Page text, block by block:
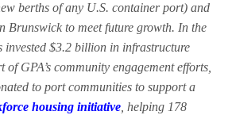
berths of any U.S. container port) and
Brunswick to meet future growth. In the
invested $3.2 billion in infrastructure
of GPA’s community engagement efforts,
to port communities to support a
housing initiative , helping 178